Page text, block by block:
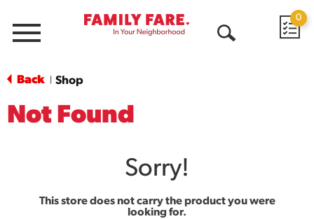
Menu
0
Back Shop
Not Found
Sorry!
This store does not carry the product you were
looking for.